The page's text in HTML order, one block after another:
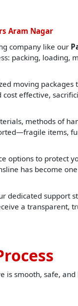
Aram Nagar
company like our
packing, loading,
moving packages
effective,
methods of
items,
options to protect
has become
dedicated support
a transparent,
is smooth, safe, and